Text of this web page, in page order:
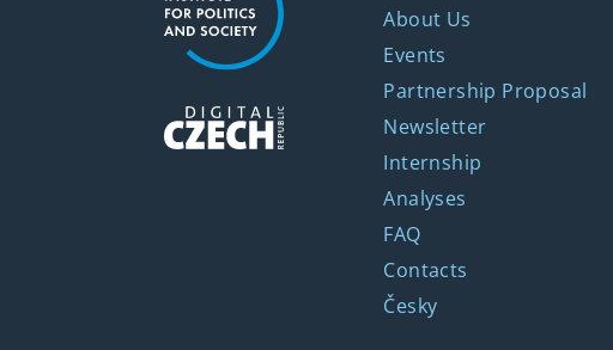
About Us
Events
Partnership Proposal
Newsletter
Internship
Analyses
FAQ
Contacts
Česky